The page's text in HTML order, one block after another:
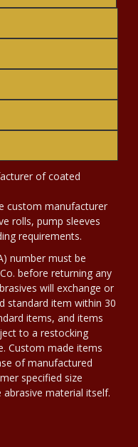
of coated
custom manufacturer
rolls, pump sleeves
requirements.
number must be
before returning any
will exchange or
standard item within 30
items, and items
to a restocking
Custom made items
of manufactured
specified size
material itself.